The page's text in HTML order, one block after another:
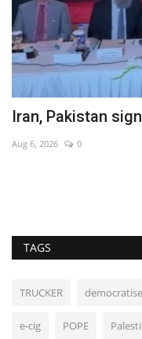
Iran, Pakistan
Aug 6, 2026 0
TAGS
TRUCKER
e-cig POPE